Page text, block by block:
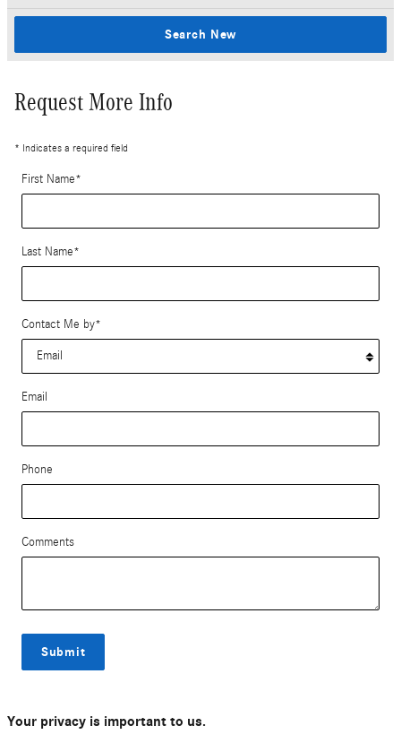
Search New
Request More Info
* Indicates a required field
First Name*
Last Name*
Contact Me by*
Email
Phone
Comments
Submit
Your privacy is important to us.